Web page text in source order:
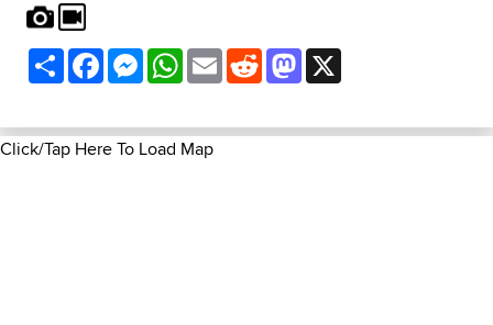
ShareFacebookMessenger
WhatsApp
EmailRedditMastodon
Click/Tap Here To Load Map